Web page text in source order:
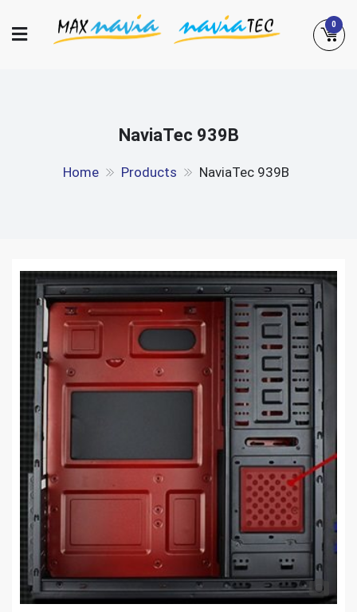
to
0
NaviaTec 939B
Home Products NaviaTec 939B